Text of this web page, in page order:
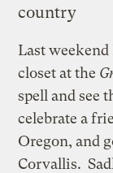
country
Last
closet at the
spell and see
celebrate a
Oregon, and
Corvallis.